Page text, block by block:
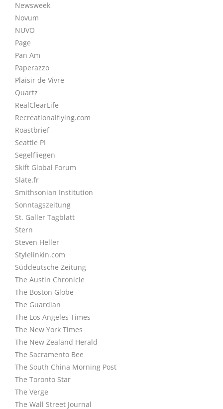
Newsweek
Novum
NUVO
Page
Pan Am
Paperazzo
Plaisir de Vivre
Quartz
RealClearLife
Recreationalflying.com
Roastbrief
Seattle PI
Segelfliegen
Skift Global Forum
Slate.fr
Smithsonian Institution
Sonntagszeitung
St. Galler Tagblatt
Stern
Steven Heller
Stylelinkin.com
Süddeutsche Zeitung
The Austin Chronicle
The Boston Globe
The Guardian
The Los Angeles Times
The New York Times
The New Zealand Herald
The Sacramento Bee
The South China Morning Post
The Toronto Star
The Verge
The Wall Street Journal